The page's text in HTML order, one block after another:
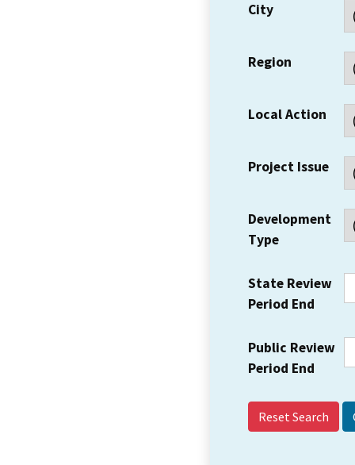
City
Region
Local Action
Project Issue
Development
Type
State Review
Period End
Public Review
Period End
Reset Search